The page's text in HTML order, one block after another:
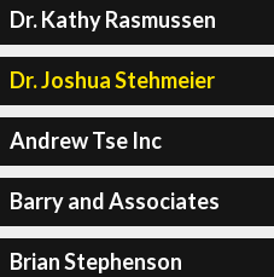
Dr. Kathy Rasmussen
Dr. Joshua Stehmeier
Andrew Tse Inc
Barry and Associates
Brian Stephenson